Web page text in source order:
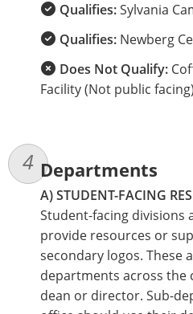
Qualifies:Sylvania
Qualifies: Newberg
Does Not Qualify:
Facility (Not public facing)
Departments
A) STUDENT-FACING
Student-facing
provide resources or
secondary logos. These
departments across the
dean or director. Sub-